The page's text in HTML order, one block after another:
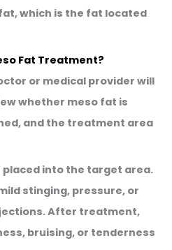
which is the fat located
Fat Treatment?
or medical provider will
whether meso fat is
and the treatment area
into the target area.
stinging, pressure, or
After treatment,
bruising, or tenderness